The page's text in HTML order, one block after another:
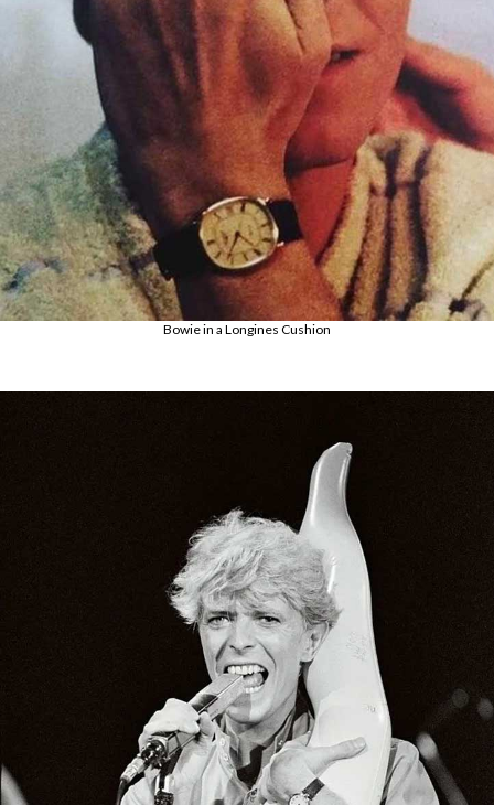
Bowie in a Longines Cushion